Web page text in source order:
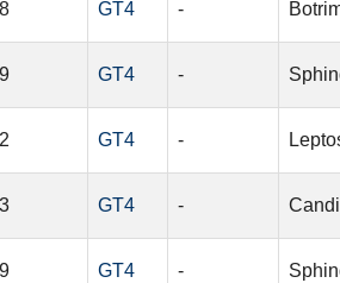
GT4 -
GT4 -
GT4 -
GT4 -
GT4 -